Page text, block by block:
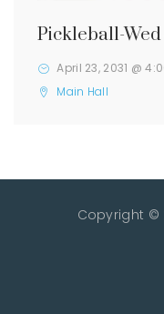
Pickleball-Wed
April 23, 2031 @
Main Hall
Copyright ©